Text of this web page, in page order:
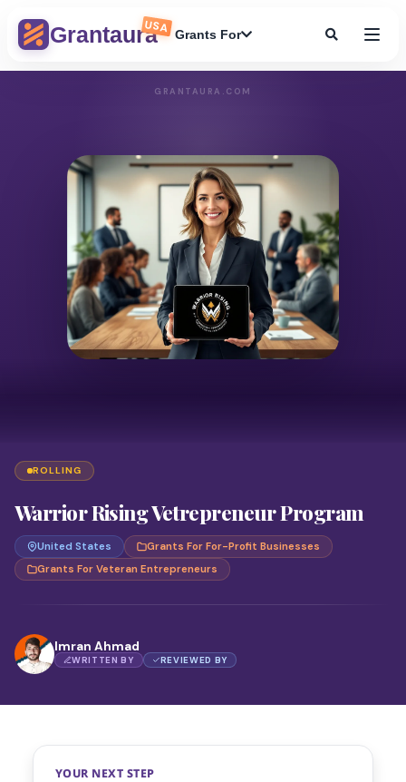
GrantauraUSA Grants For
GRANTAURA.COM
ROLLING
Warrior Rising Vetrepreneur Program
United States
Grants For For-Profit Businesses
Grants For Veteran Entrepreneurs
Imran Ahmad
WRITTEN BY REVIEWED BY
YOUR NEXT STEP